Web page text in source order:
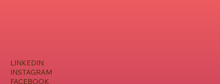
LINKEDIN
INSTAGRAM
FACEBOOK